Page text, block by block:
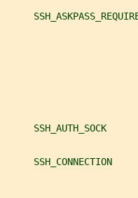
SSH_AUTH_SOCK
SSH_CONNECTION